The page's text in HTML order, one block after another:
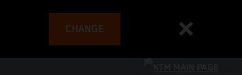
CHANGE